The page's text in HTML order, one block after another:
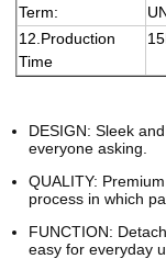
Term:
12.Production
Time
DESIGN: Sleek
everyone asking.
QUALITY:
process in which
FUNCTION:
easy for everyday